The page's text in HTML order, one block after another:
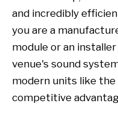
and incredibly
you are a
module or an
venue's sound
modern units like
competitive